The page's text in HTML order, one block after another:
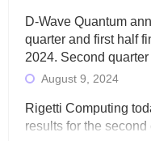
D-Wave Quantum
quarter and first half
2024. Second
August 9, 2024
Rigetti Computing
results for the